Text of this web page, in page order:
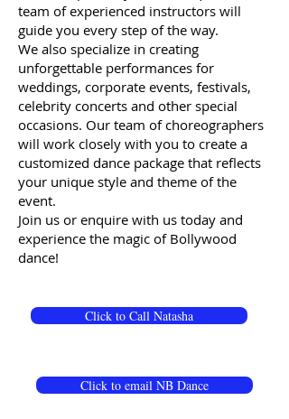
team of experienced instructors will
guide you every step of the way.
We also specialize in creating
unforgettable performances for
weddings, corporate events, festivals,
celebrity concerts and other special
occasions. Our team of choreographers
will work closely with you to create a
customized dance package that reflects
your unique style and theme of the
event.
Join us or enquire with us today and
experience the magic of Bollywood
dance!
Click to Call Natasha
Click to email NB Dance